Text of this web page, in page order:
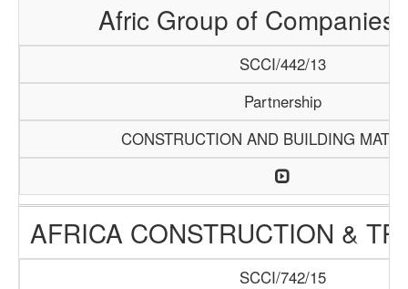
Afric Group of
SCCI/442/13
Partnership
CONSTRUCTION AND BUILDING
AFRICA CONSTRUCTION &
SCCI/742/15